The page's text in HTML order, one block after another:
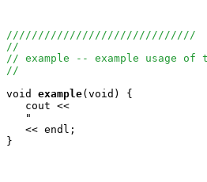
//////////////////////////////
//
// example -- example usage of
//
void
example(void) {
   cout <<
"
   << endl;
}